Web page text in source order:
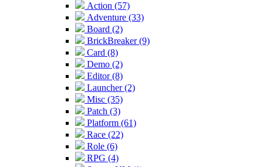
Action (57)
Adventure (33)
Board (2)
BrickBreaker (9)
Card (8)
Demo (2)
Editor (8)
Launcher (2)
Misc (35)
Patch (3)
Platform (61)
Race (22)
Role (6)
RPG (4)